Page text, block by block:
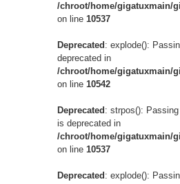
/chroot/home/gigatuxmain/
on line 10537
Deprecated : explode():
deprecated in
/chroot/home/gigatuxmain/
on line 10542
Deprecated : strpos():
is deprecated in
/chroot/home/gigatuxmain/
on line 10537
Deprecated : explode():